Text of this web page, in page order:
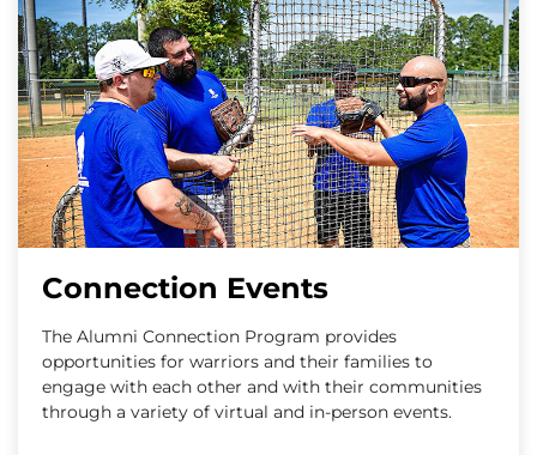
Connection Events
The Alumni Connection Program provides
opportunities for warriors and their families to
engage with each other and with their communities
through a variety of virtual and in-person events.